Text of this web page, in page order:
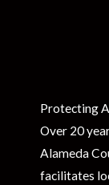
Protecting
Over 20
Alameda
facilitates